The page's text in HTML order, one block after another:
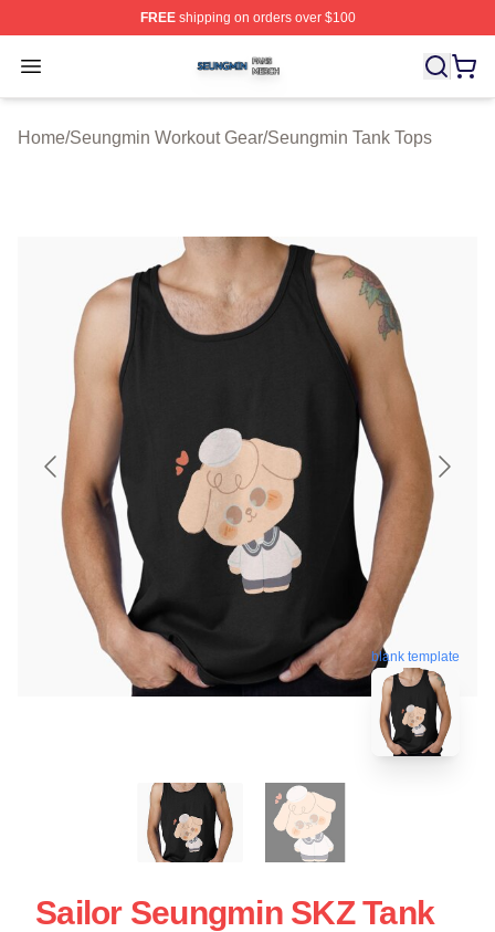
FREEshipping on orders over $100
Open menu
Seungmin Shop ⚡️ Officially Licensed Seungmin
Home/Seungmin Workout Gear/Seungmin Tank Tops
blank template
Sailor Seungmin SKZ Tank